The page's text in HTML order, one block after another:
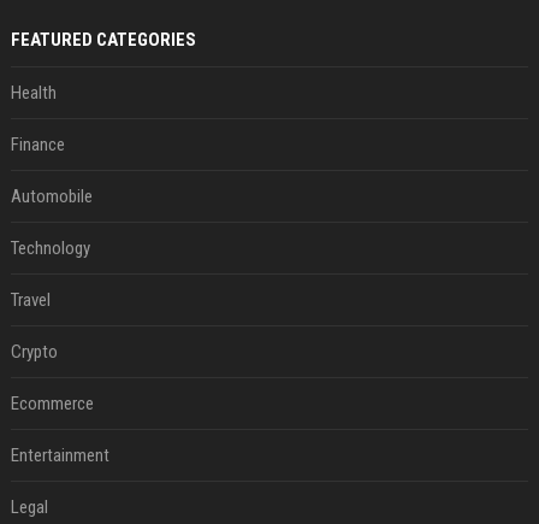
FEATURED CATEGORIES
Health
Finance
Automobile
Technology
Travel
Crypto
Ecommerce
Entertainment
Legal